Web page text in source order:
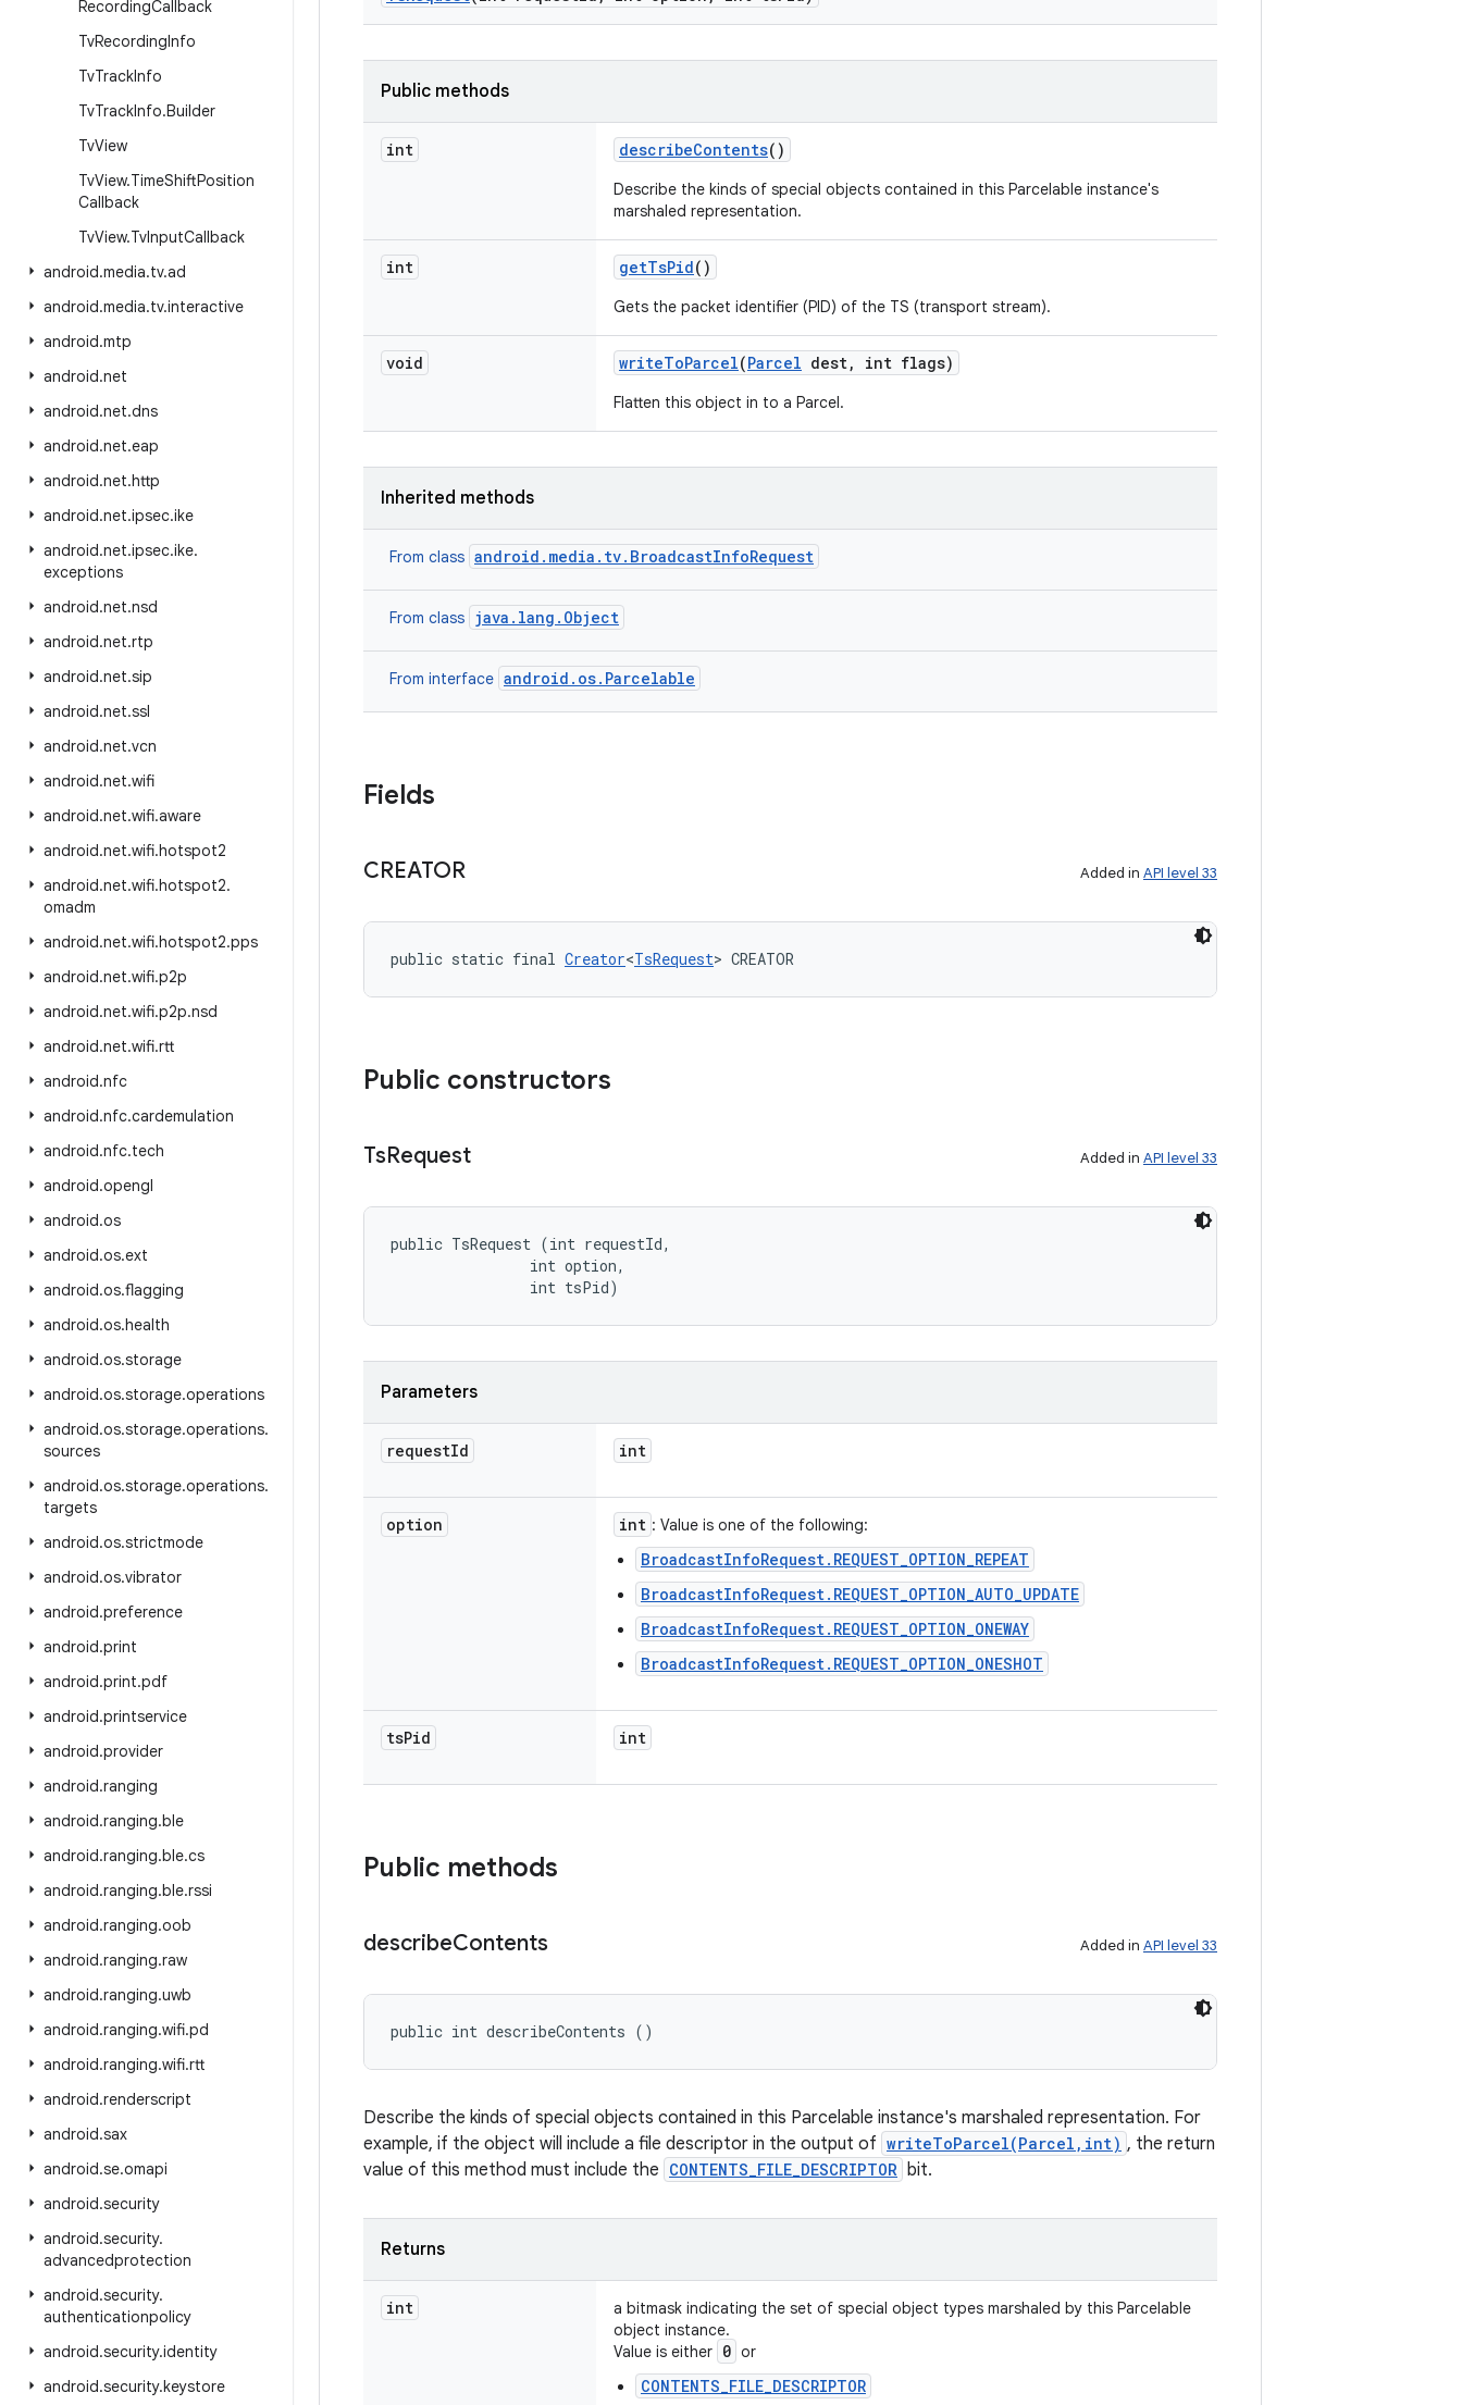
RecordingCallback
TvRecordingInfo
TvTrackInfo
TvTrackInfo.Builder
TvView
TvView.TimeShiftPosition
Callback
TvView.TvInputCallback
android.media.tv.ad
android.media.tv.interactive
android.mtp
android.net
android.net.dns
android.net.eap
android.net.http
android.net.ipsec.ike
android.net.ipsec.ike.
exceptions
android.net.nsd
android.net.rtp
android.net.sip
android.net.ssl
android.net.vcn
android.net.wifi
android.net.wifi.aware
android.net.wifi.hotspot2
android.net.wifi.hotspot2.
omadm
android.net.wifi.hotspot2.pps
android.net.wifi.p2p
android.net.wifi.p2p.nsd
android.net.wifi.rtt
android.nfc
android.nfc.cardemulation
android.nfc.tech
android.opengl
android.os
android.os.ext
android.os.flagging
android.os.health
android.os.storage
android.os.storage.operations
android.os.storage.operations.
sources
android.os.storage.operations.
targets
android.os.strictmode
android.os.vibrator
android.preference
android.print
android.print.pdf
android.printservice
android.provider
android.ranging
android.ranging.ble
android.ranging.ble.cs
android.ranging.ble.rssi
android.ranging.oob
android.ranging.raw
android.ranging.uwb
android.ranging.wifi.pd
android.ranging.wifi.rtt
android.renderscript
android.sax
android.se.omapi
android.security
android.security.
advancedprotection
android.security.
authenticationpolicy
android.security.identity
android.security.keystore
Public methods
int describeContents()
Describe the kinds of special objects contained in this Parcelable instance's
marshaled representation.
int getTsPid()
Gets the packet identifier (PID) of the TS (transport stream).
void writeToParcel(Parcel dest, int flags)
Flatten this object in to a Parcel.
Inherited methods
From class android.media.tv.BroadcastInfoRequest
From class java.lang.Object
From interface android.os.Parcelable
Fields
CREATOR Added in API level 33
public static final Creator<TsRequest> CREATOR
Public constructors
TsRequest Added in API level 33
public TsRequest (int requestId,
                int option,
                int tsPid)
Parameters
requestId int
option int : Value is one of the following:
BroadcastInfoRequest.REQUEST_OPTION_REPEAT
BroadcastInfoRequest.REQUEST_OPTION_AUTO_UPDATE
BroadcastInfoRequest.REQUEST_OPTION_ONEWAY
BroadcastInfoRequest.REQUEST_OPTION_ONESHOT
tsPid int
Public methods
describeContents Added in API level 33
public int describeContents ()
Describe the kinds of special objects contained in this Parcelable instance's marshaled representation. For
example, if the object will include a file descriptor in the output of writeToParcel(Parcel,int) , the return
value of this method must include the CONTENTS_FILE_DESCRIPTOR bit.
Returns
int
a bitmask indicating the set of special object types marshaled by this Parcelable
object instance.
Value is either 0 or
CONTENTS_FILE_DESCRIPTOR